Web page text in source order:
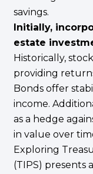
savings.
Initially,
estate
Historically,
providing
Bonds offer
income.
as a hedge
in value over
Exploring
(TIPS) presents